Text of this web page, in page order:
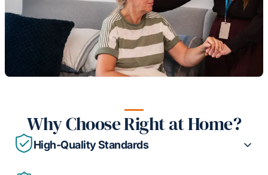
Why Choose Right at Home?
High-Quality Standards